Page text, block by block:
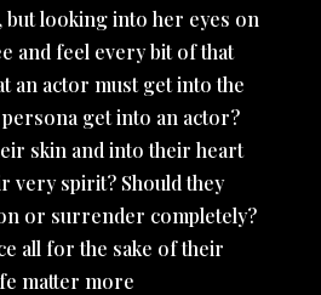
but looking into her eyes on
and feel every bit of that
an actor must get into the
get into an actor?
skin and into their heart
very spirit? Should they
or surrender completely?
all for the sake of their
matter more